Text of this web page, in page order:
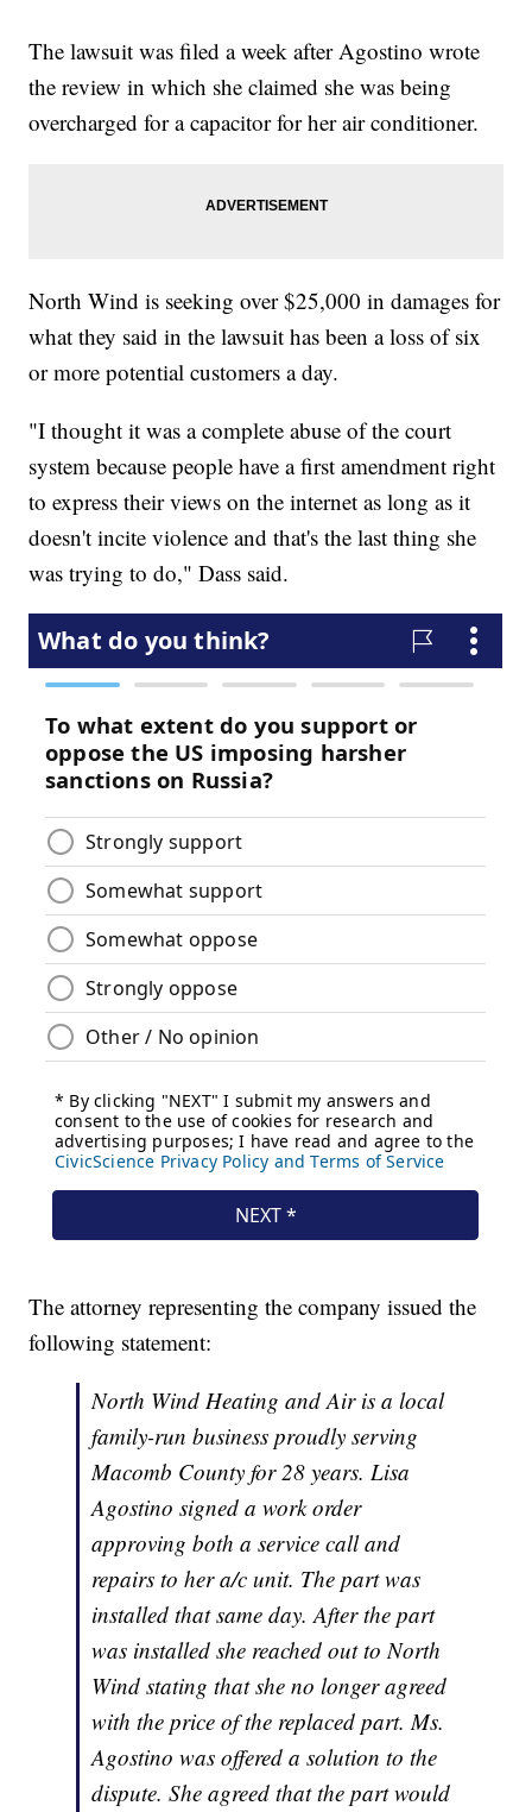
The lawsuit was filed a week after Agostino wrote
the review in which she claimed she was being
overcharged for a capacitor for her air conditioner.
North Wind is seeking over $25,000 in damages for
what they said in the lawsuit has been a loss of six
or more potential customers a day.
"I thought it was a complete abuse of the court
system because people have a first amendment right
to express their views on the internet as long as it
doesn't incite violence and that's the last thing she
was trying to do," Dass said.
The attorney representing the company issued the
following statement:
North Wind Heating and Air is a local
family-run business proudly serving
Macomb County for 28 years. Lisa
Agostino signed a work order
approving both a service call and
repairs to her a/c unit. The part was
installed that same day. After the part
was installed she reached out to North
Wind stating that she no longer agreed
with the price of the replaced part. Ms.
Agostino was offered a solution to the
dispute. She agreed that the part would